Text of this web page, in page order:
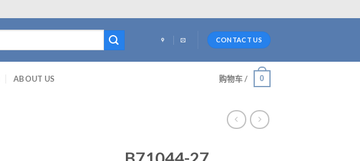
CONTACT US
ABOUT US 购物车 / 0